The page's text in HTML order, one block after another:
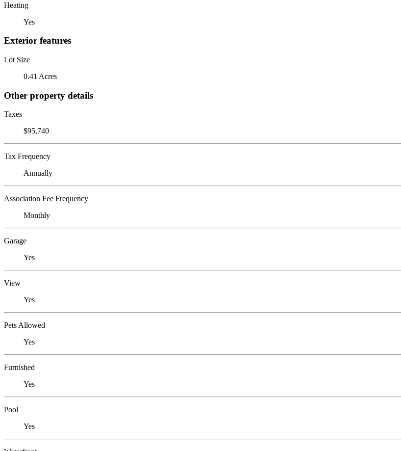
Heating
Yes
Exterior features
Lot Size
0.41 Acres
Other property details
Taxes
$95,740
Tax Frequency
Annually
Association Fee Frequency
Monthly
Garage
Yes
View
Yes
Pets Allowed
Yes
Furnished
Yes
Pool
Yes